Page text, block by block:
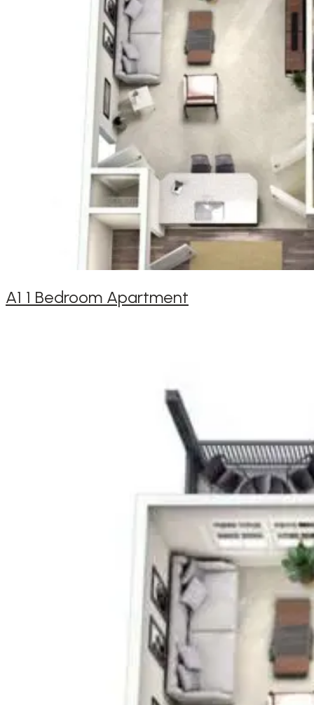
A1 1 Bedroom Apartment